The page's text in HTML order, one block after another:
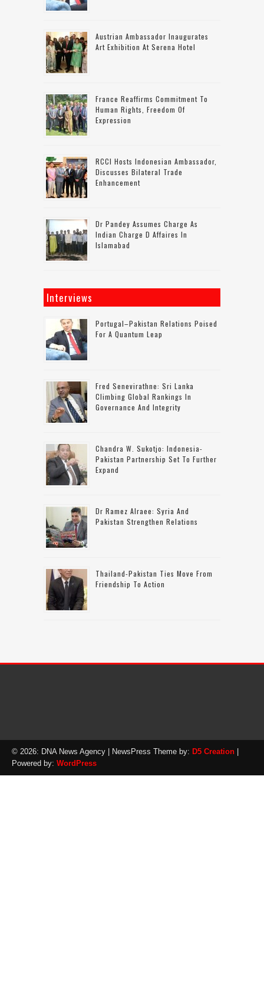
Austrian Ambassador Inaugurates
Art Exhibition At Serena Hotel
France Reaffirms Commitment To
Human Rights, Freedom Of
Expression
RCCI Hosts Indonesian Ambassador,
Discusses Bilateral Trade
Enhancement
Dr Pandey Assumes Charge As
Indian Charge D Affaires In
Islamabad
Interviews
Portugal–Pakistan Relations Poised
For A Quantum Leap
Fred Senevirathne: Sri Lanka
Climbing Global Rankings In
Governance And Integrity
Chandra W. Sukotjo: Indonesia-
Pakistan Partnership Set To Further
Expand
Dr Ramez Alraee: Syria And
Pakistan Strengthen Relations
Thailand-Pakistan Ties Move From
Friendship To Action
© 2026: DNA News Agency | NewsPress Theme by: D5 Creation |
Powered by: WordPress